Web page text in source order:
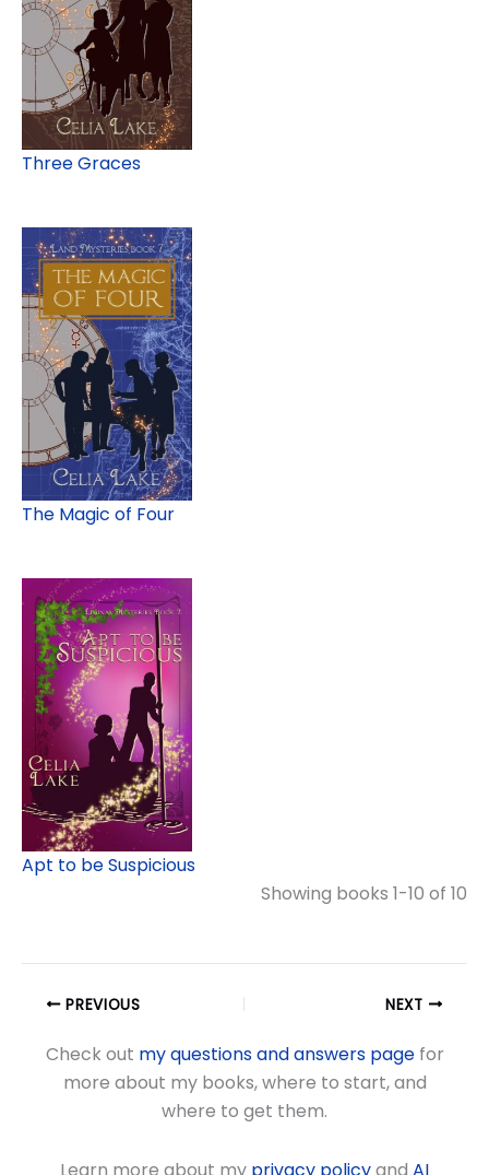
Three Graces
The Magic of Four
Apt to be Suspicious
Showing books 1-10 of 10
PREVIOUS NEXT
Check out my questions and answers pagefor
more about my books, where to start, and
where to get them.